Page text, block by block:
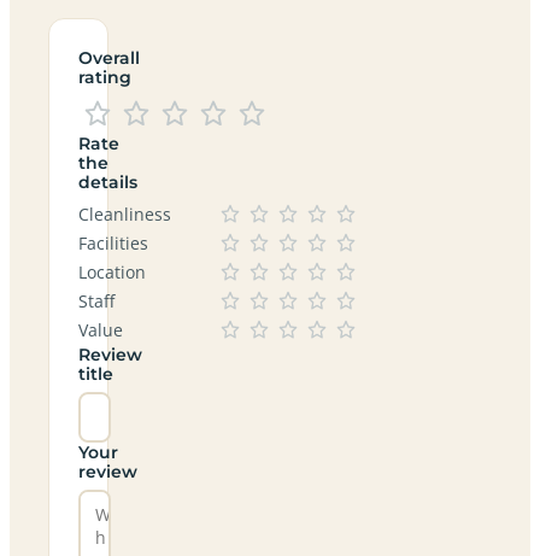
Overall
rating
Rate
the
details
Cleanliness
Facilities
Location
Staff
Value
Review
title
Your
review